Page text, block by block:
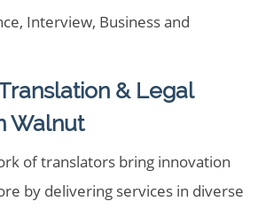
Interview, Business and
& Legal
Walnut
of translators bring innovation
by delivering services in diverse